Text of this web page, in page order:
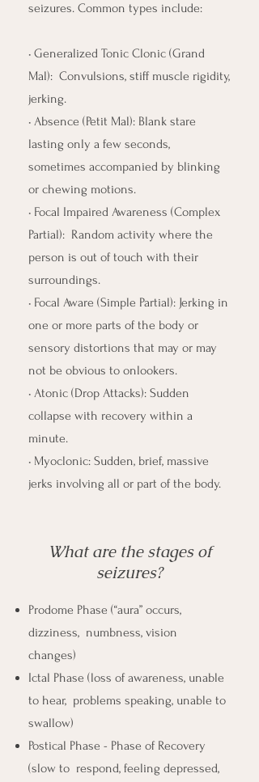
seizures. Common types include:
• Generalized Tonic Clonic (Grand
Mal): Convulsions, stiff muscle rigidity,
jerking.
• Absence (Petit Mal): Blank stare
lasting only a few seconds,
sometimes accompanied by blinking
or chewing motions.
• Focal Impaired Awareness (Complex
Partial): Random activity where the
person is out of touch with their
surroundings.
• Focal Aware (Simple Partial): Jerking in
one or more parts of the body or
sensory distortions that may or may
not be obvious to onlookers.
• Atonic (Drop Attacks): Sudden
collapse with recovery within a
minute.
• Myoclonic: Sudden, brief, massive
jerks involving all or part of the body.
What are the stages of
seizures?
Prodome Phase (“aura” occurs,
dizziness, numbness, vision
changes)
Ictal Phase (loss of awareness, unable
to hear, problems speaking, unable to
swallow)
Postical Phase - Phase of Recovery
(slow to respond, feeling depressed,